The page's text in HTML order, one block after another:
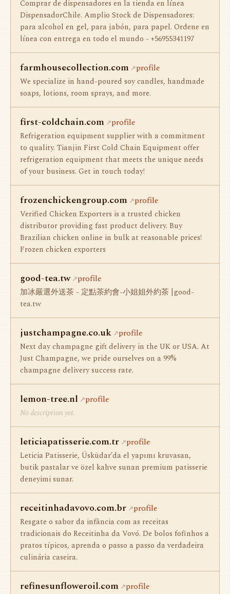
Сomprar de dispensadores en la tienda en línea
DispensadorChile. Amplio Stock de Dispensadores:
para alcohol en gel, para jabón, para papel. Ordene en
línea con entrega en todo el mundo - +56955341197
farmhousecollection.com profile
We specialize in hand-poured soy candles, handmade
soaps, lotions, room sprays, and more.
first-coldchain.com profile
Refrigeration equipment supplier with a commitment
to quality. Tianjin First Cold Chain Equipment offer
refrigeration equipment that meets the unique needs
of your business. Get in touch today!
frozenchickengroup.com profile
Verified Chicken Exporters is a trusted chicken
distributor providing fast product delivery. Buy
Brazilian chicken online in bulk at reasonable prices!
Frozen chicken exporters
good-tea.tw profile
加冰嚴選外送茶 - 定點茶約會-小姐姐外約茶 |good-
tea.tw
justchampagne.co.uk profile
Next day champagne gift delivery in the UK or USA. At
Just Champagne, we pride ourselves on a 99%
champagne delivery success rate.
lemon-tree.nl profile
No description yet.
leticiapatisserie.com.tr profile
Leticia Patisserie, Üsküdar’da el yapımı kruvasan,
butik pastalar ve özel kahve sunan premium patisserie
deneyimi sunar.
receitinhadavovo.com.br profile
Resgate o sabor da infância com as receitas
tradicionais do Receitinha da Vovó. De bolos fofinhos a
pratos típicos, aprenda o passo a passo da verdadeira
culinária caseira.
refinesunfloweroil.com profile